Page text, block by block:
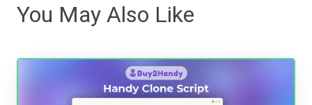
You May Also Like